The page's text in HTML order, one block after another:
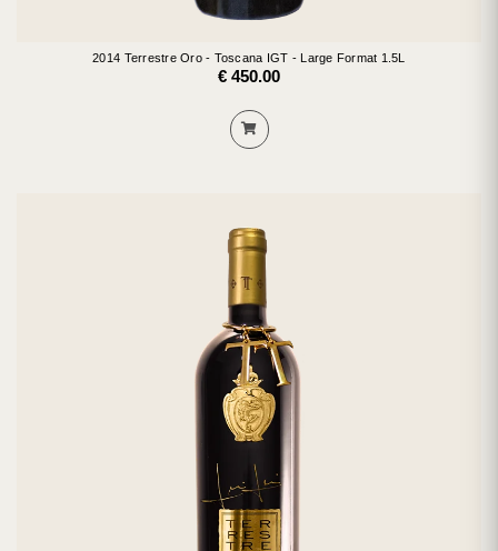
2014 Terrestre Oro - Toscana IGT - Large Format 1.5L
€ 450.00